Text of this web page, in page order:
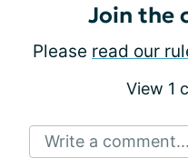
Join the
Please read our
View 1
Write a comment...